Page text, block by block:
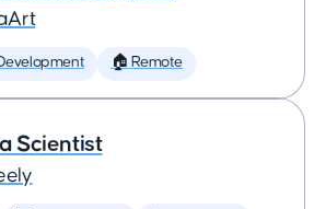
🏠 Remote
Scientist